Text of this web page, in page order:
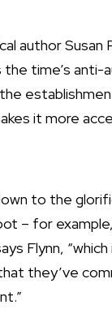
author Susan
time’s
it more
to the
– for
Flynn,
they’ve